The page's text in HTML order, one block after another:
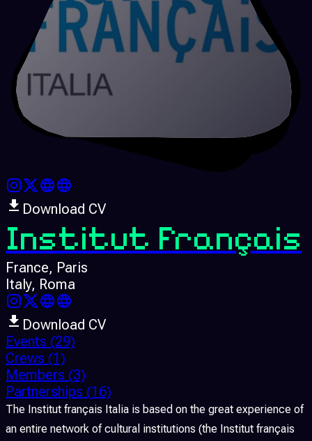
Download CV
Institut Français
France, Paris
Italy, Roma
Download CV
Events (29)
Crews (1)
Members (3)
Partnerships (16)
The Institut français Italia is based on the great experience of
an entire network of cultural institutions (the Institut français